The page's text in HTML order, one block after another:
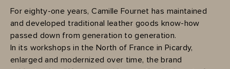
For eighty-one years, Camille Fournet has maintained
and developed traditional leather goods know-how
passed down from generation to generation.
In its workshops in the North of France in Picardy,
enlarged and modernized over time, the brand